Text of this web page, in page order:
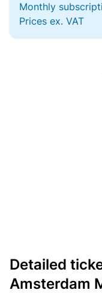
Monthly
Prices ex. VAT
Detailed
Amsterdam